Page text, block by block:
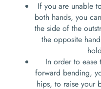
If you are unable
both hands, you
the side of the
the opposite
In order to
forward bending,
hips, to raise your